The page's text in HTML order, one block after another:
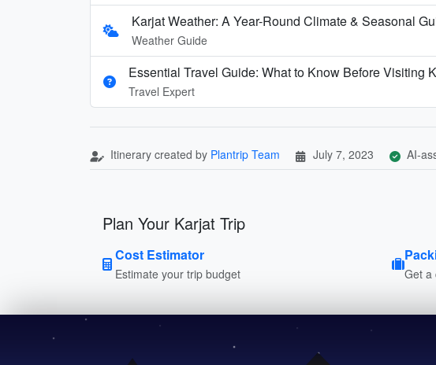
Karjat Weather: A Year-Round Climate & Seasonal
Weather Guide
Essential Travel Guide: What to Know Before Visiting
Travel Expert
Itinerary created by Plantrip Team July 7, 2023 AI-
Plan Your Karjat Trip
Cost Estimator
Estimate your trip budget Get a